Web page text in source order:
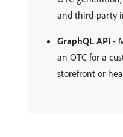
and third-party
GraphQL API -
an OTC for a
storefront or